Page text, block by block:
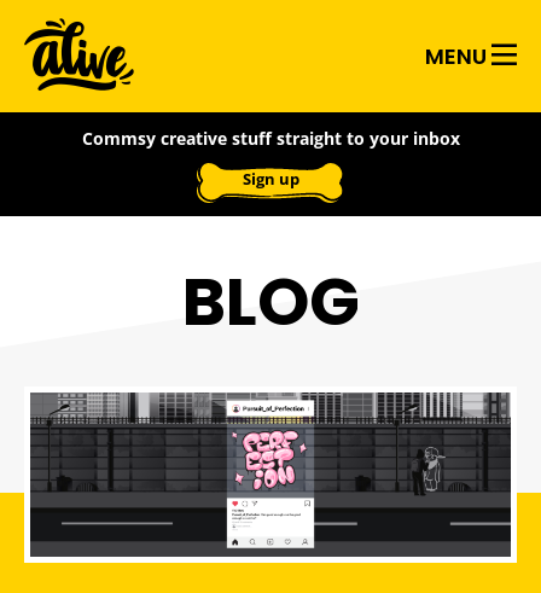
main
content
Alive
With
Ideas
MENU
Commsy creative stuff straight to your inbox
Sign up
BLOG